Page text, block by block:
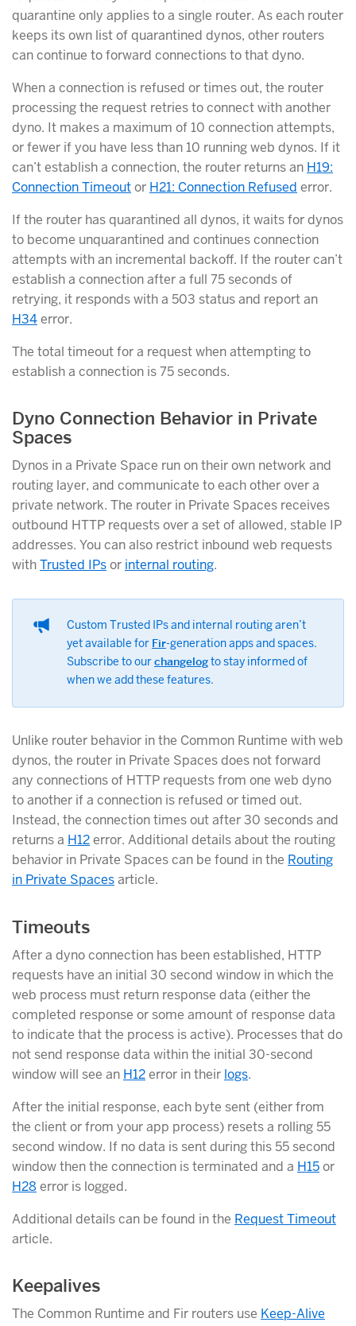
quarantine only applies to a single router. As each router
keeps its own list of quarantined dynos, other routers
can continue to forward connections to that dyno.
When a connection is refused or times out, the router
processing the request retries to connect with another
dyno. It makes a maximum of 10 connection attempts,
or fewer if you have less than 10 running web dynos. If it
can’t establish a connection, the router returns an H19:
Connection Timeoutor H21: Connection Refused error.
If the router has quarantined all dynos, it waits for dynos
to become unquarantined and continues connection
attempts with an incremental backoff. If the router can’t
establish a connection after a full 75 seconds of
retrying, it responds with a 503 status and report an
H34error.
The total timeout for a request when attempting to
establish a connection is 75 seconds.
Dyno Connection Behavior in Private
Spaces
Dynos in a Private Space run on their own network and
routing layer, and communicate to each other over a
private network. The router in Private Spaces receives
outbound HTTP requests over a set of allowed, stable IP
addresses. You can also restrict inbound web requests
withTrusted IPsor internal routing.
Custom Trusted IPs and internal routing aren’t
yet available for Fir-generation apps and spaces.
Subscribe to ourchangelogto stay informed of
when we add these features.
Unlike router behavior in the Common Runtime with web
dynos, the router in Private Spaces does not forward
any connections of HTTP requests from one web dyno
to another if a connection is refused or timed out.
Instead, the connection times out after 30 seconds and
returns a H12error. Additional details about the routing
behavior in Private Spaces can be found in the Routing
in Private Spacesarticle.
Timeouts
After a dyno connection has been established, HTTP
requests have an initial 30 second window in which the
web process must return response data (either the
completed response or some amount of response data
to indicate that the process is active). Processes that do
not send response data within the initial 30-second
window will see an H12error in their logs.
After the initial response, each byte sent (either from
the client or from your app process) resets a rolling 55
second window. If no data is sent during this 55 second
window then the connection is terminated and a H15or
H28error is logged.
Additional details can be found in the Request Timeout
article.
Keepalives
The Common Runtime and Fir routers use Keep-Alive